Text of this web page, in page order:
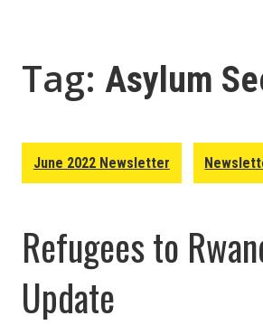
Tag: Asylum
June 2022 Newsletter
Refugees to
Update